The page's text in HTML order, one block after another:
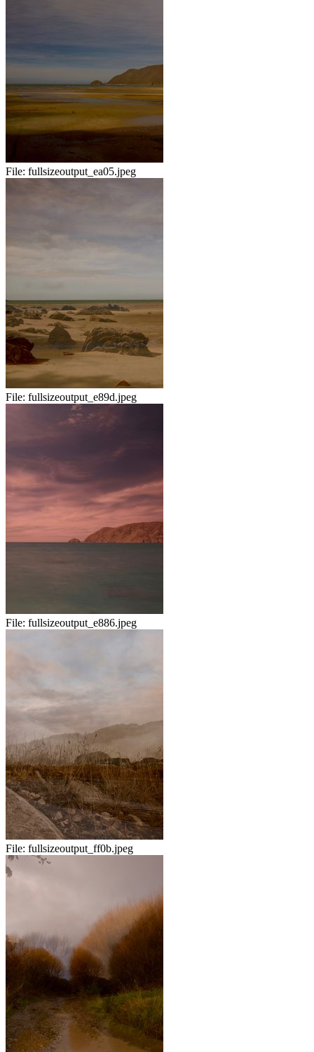
File: fullsizeoutput_ea05.jpeg
File: fullsizeoutput_e89d.jpeg
File: fullsizeoutput_e886.jpeg
File: fullsizeoutput_ff0b.jpeg